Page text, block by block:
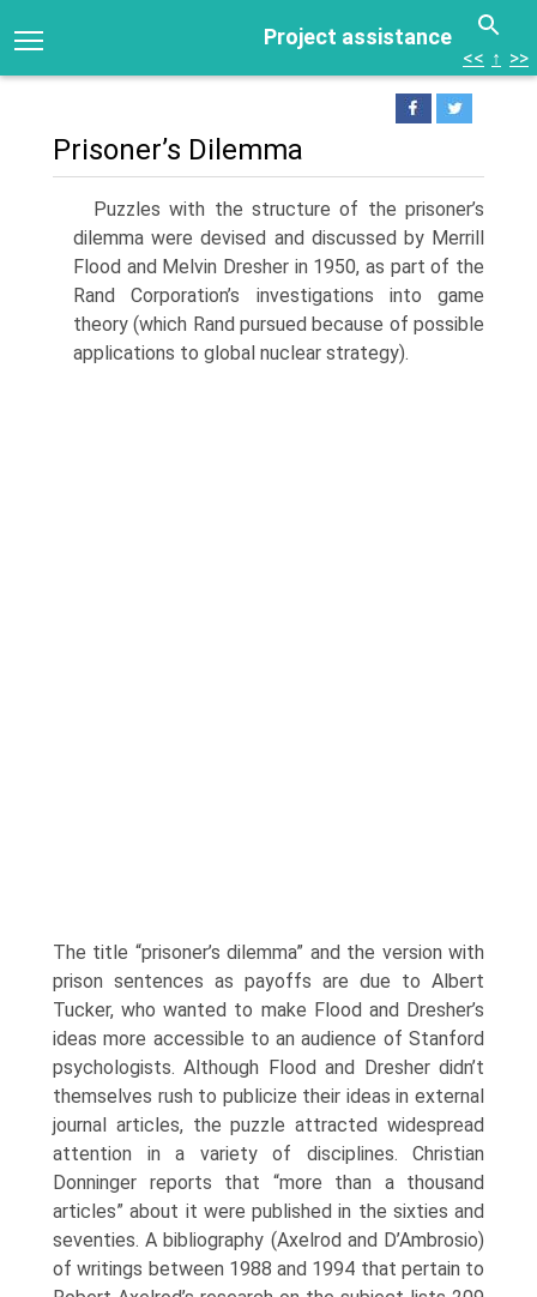
Project assistance
<< ↑ >>
Prisoner’s Dilemma
Puzzles with the structure of the prisoner’s
dilemma were devised and discussed by Merrill
Flood and Melvin Dresher in 1950, as part of the
Rand Corporation’s investigations into game
theory (which Rand pursued because of possible
applica­tions to global nuclear strategy).
The title “prisoner’s dilemma” and the version with
prison sentences as payoffs are due to Albert
Tucker, who wanted to make Flood and Dresher’s
ideas more accessible to an audience of Stanford
psychologists. Although Flood and Dresher didn’t
themselves rush to publicize their ideas in external
journal articles, the puzzle attracted widespread
attention in a variety of disciplines. Christian
Donninger reports that “more than a thousand
articles” about it were published in the sixties and
seventies. A bibliography (Axelrod and D’Ambrosio)
of writings between 1988 and 1994 that pertain to